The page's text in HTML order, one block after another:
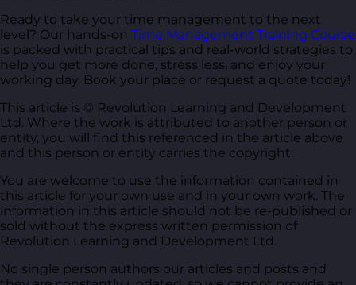
Ready to take your time management to the next
level? Our hands-on Time Management Training Course
is packed with practical tips and real-world strategies to
help you get more done, stress less, and enjoy your
working day. Book your place or request a quote today!
This article is © Revolution Learning and Development
Ltd. Where the work is attributed to another person or
entity, you will find this referenced in the article above
and this person or entity carries the copyright.
You are welcome to use the information contained in
this article for your own use and in your own work. The
information in this article should not be re-published or
sold without the express written permission of
Revolution Learning and Development Ltd.
No single person authors our articles and posts and